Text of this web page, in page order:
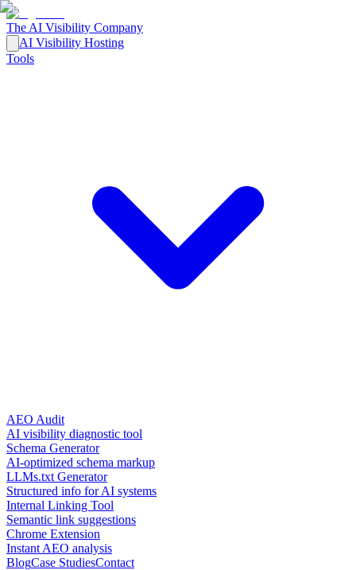
The AI Visibility Company
AI Visibility Hosting
Tools
AEO Audit
AI visibility diagnostic tool
Schema Generator
AI-optimized schema markup
LLMs.txt Generator
Structured info for AI systems
Internal Linking Tool
Semantic link suggestions
Chrome Extension
Instant AEO analysis
BlogCase StudiesContact